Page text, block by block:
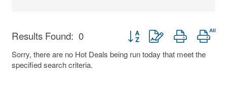
Results Found: 0 Button group with nested
Sorry, there are no Hot Deals being run today that meet the
specified search criteria.